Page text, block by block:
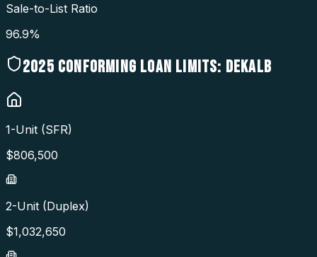
Sale-to-List Ratio
96.9%
2025 CONFORMING LOAN LIMITS: DEKALB
1-Unit (SFR)
$806,500
2-Unit (Duplex)
$1,032,650